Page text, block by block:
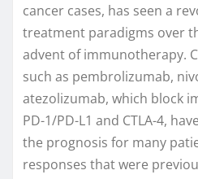
cancer cases, has seen a
treatment paradigms over
advent of immunotherapy.
such as pembrolizumab,
atezolizumab, which block
PD-1/PD-L1 and CTLA-4,
the prognosis for many
responses that were